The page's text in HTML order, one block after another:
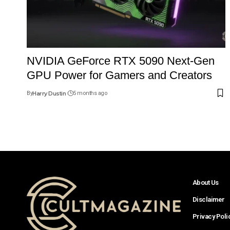
NVIDIA GeForce RTX 5090 Next-Gen
GPU Power for Gamers and Creators
ByHarry Dustin 5 months ago
About Us
Disclaimer
Privacy